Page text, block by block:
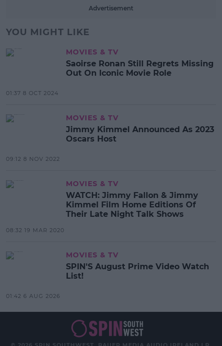
Advertisement
YOU MIGHT LIKE
MOVIES & TV
Saoirse Ronan Still Regrets Missing
Out On Iconic Movie Role
01:37 8 OCT 2024
MOVIES & TV
Jimmy Kimmel Announced As 2023
Oscars Host
09:12 8 NOV 2022
MOVIES & TV
WATCH: Jimmy Fallon & Jimmy
Kimmel Film Home Editions Of
Their Late Night Talk Shows
08:32 19 MAR 2020
MOVIES & TV
SPIN'S August Prime Video Watch
List!
01:42 6 AUG 2026